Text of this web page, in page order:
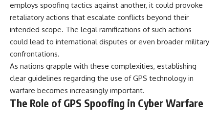
employs spoofing tactics against another, it could provoke
retaliatory actions that escalate conflicts beyond their
intended scope. The legal ramifications of such actions
could lead to international disputes or even broader military
confrontations.
As nations grapple with these complexities, establishing
clear guidelines regarding the use of GPS technology in
warfare becomes increasingly important.
The Role of GPS Spoofing in Cyber Warfare